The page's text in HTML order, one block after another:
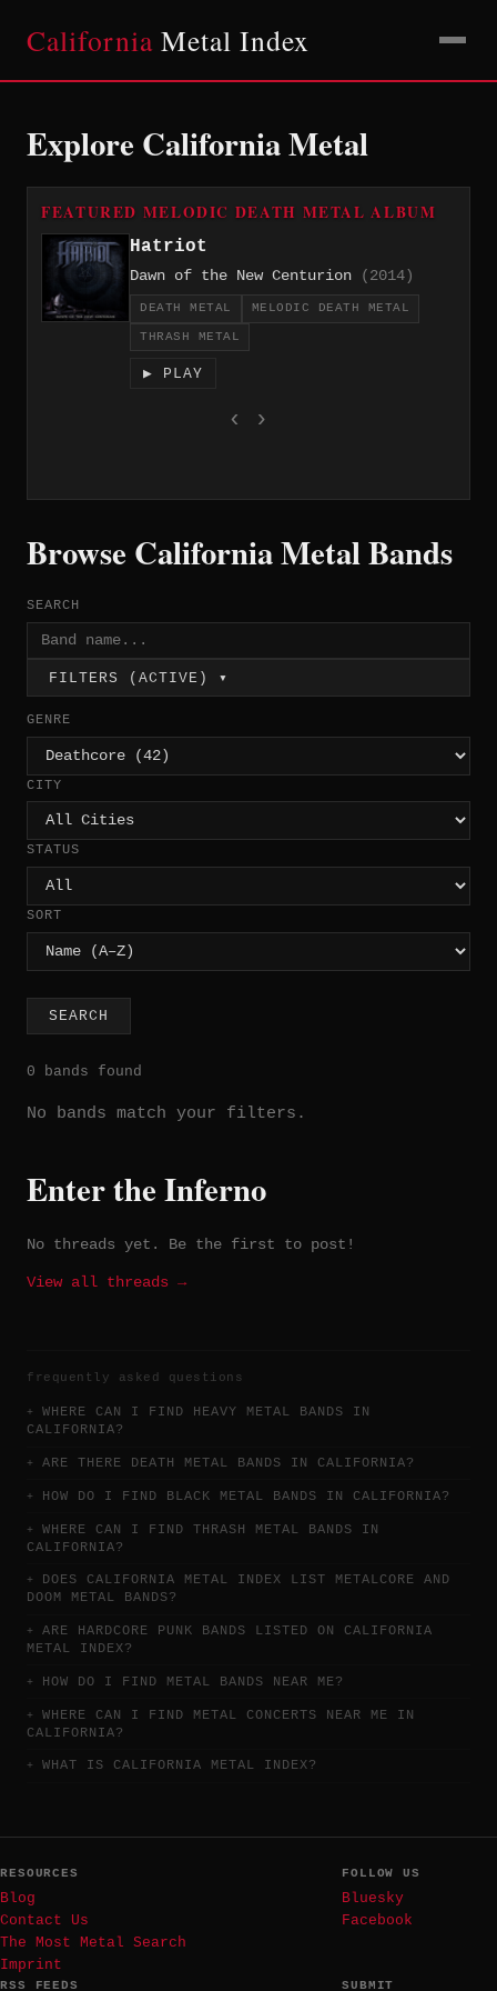
California Metal Index
Explore California Metal
FEATURED MELODIC DEATH METAL ALBUM
Hatriot
Dawn of the New Centurion (2014)
DEATH METAL MELODIC DEATH METAL
THRASH METAL
▶ PLAY
‹ ›
Browse California Metal Bands
SEARCH
FILTERS (ACTIVE) ▾
GENRE
CITY
STATUS
SORT
SEARCH
0 bands found
No bands match your filters.
Enter the Inferno
No threads yet. Be the first to post!
View all threads →
frequently asked questions
WHERE CAN I FIND HEAVY METAL BANDS IN
CALIFORNIA?
ARE THERE DEATH METAL BANDS IN CALIFORNIA?
HOW DO I FIND BLACK METAL BANDS IN CALIFORNIA?
WHERE CAN I FIND THRASH METAL BANDS IN
CALIFORNIA?
DOES CALIFORNIA METAL INDEX LIST METALCORE AND
DOOM METAL BANDS?
ARE HARDCORE PUNK BANDS LISTED ON CALIFORNIA
METAL INDEX?
HOW DO I FIND METAL BANDS NEAR ME?
WHERE CAN I FIND METAL CONCERTS NEAR ME IN
CALIFORNIA?
WHAT IS CALIFORNIA METAL INDEX?
RESOURCES
Blog
Contact Us
The Most Metal Search
Imprint
FOLLOW US
Bluesky
Facebook
RSS FEEDS SUBMIT